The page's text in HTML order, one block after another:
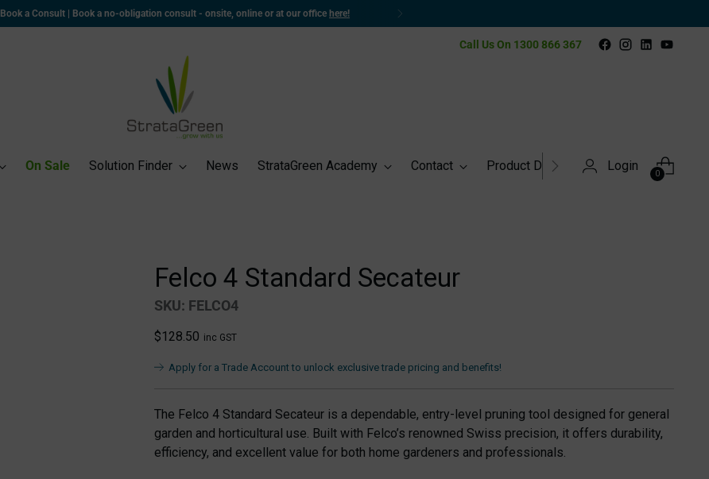
Book a Consult | Book a no-obligation consult - onsite, online or at our office here!
Call Us On 1300 866 367
On Sale Solution Finder News StrataGreen Academy Contact Product Directory Login
0
Felco 4 Standard Secateur
SKU: FELCO4
Regular
$128.50 inc GST
Apply for a Trade Account to unlock exclusive trade pricing and benefits!
The Felco 4 Standard Secateur is a dependable, entry-level pruning tool designed for general
garden and horticultural use. Built with Felco’s renowned Swiss precision, it offers durability,
efficiency, and excellent value for both home gardeners and professionals.